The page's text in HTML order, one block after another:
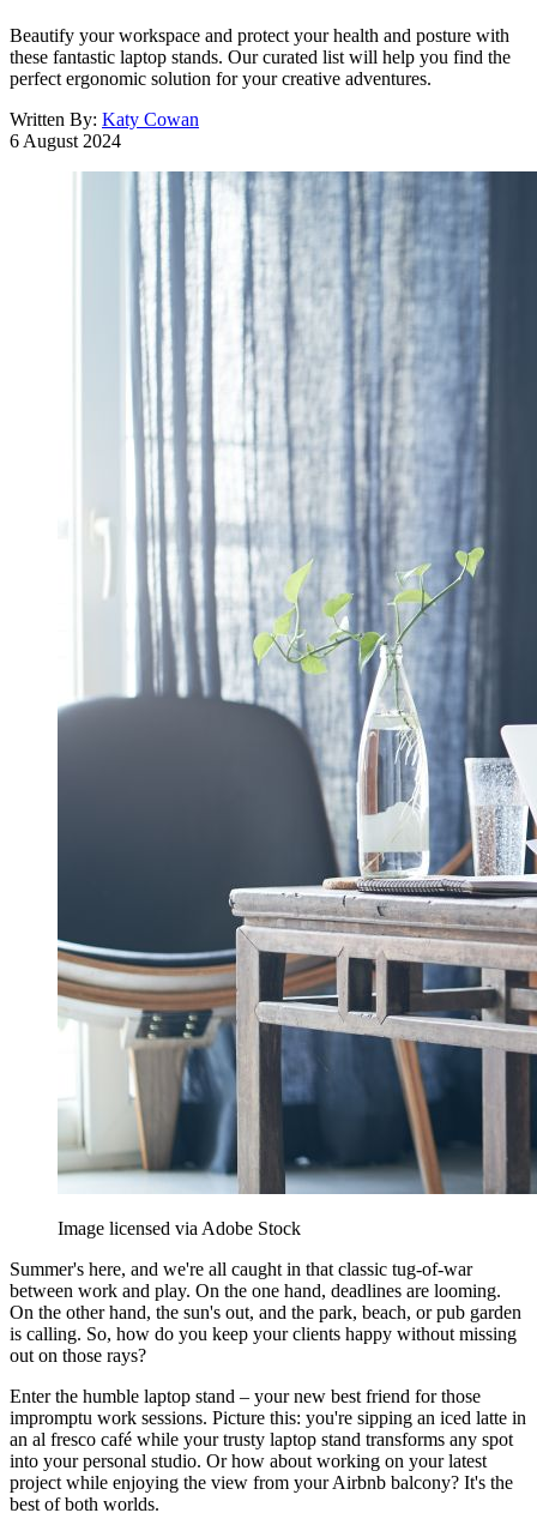
Beautify your workspace and protect your health and posture with
these fantastic laptop stands. Our curated list will help you find the
perfect ergonomic solution for your creative adventures.
Written By: Katy Cowan
6 August 2024
Image licensed via Adobe Stock
Summer's here, and we're all caught in that classic tug-of-war
between work and play. On the one hand, deadlines are looming.
On the other hand, the sun's out, and the park, beach, or pub garden
is calling. So, how do you keep your clients happy without missing
out on those rays?
Enter the humble laptop stand – your new best friend for those
impromptu work sessions. Picture this: you're sipping an iced latte in
an al fresco café while your trusty laptop stand transforms any spot
into your personal studio. Or how about working on your latest
project while enjoying the view from your Airbnb balcony? It's the
best of both worlds.